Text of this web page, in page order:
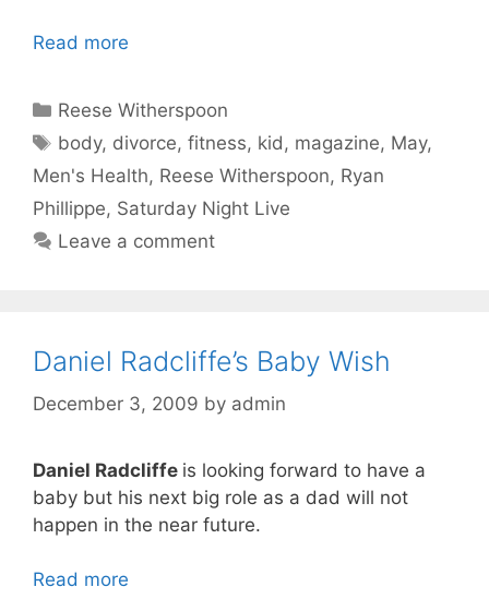
Read more
Categories
Reese Witherspoon
Tags
body, divorce,fitness, kid, magazine, May,
Men's Health, Reese Witherspoon, Ryan
Phillippe, Saturday Night Live
Leave a comment
Daniel Radcliffe’s Baby Wish
December 3, 2009 by admin
Daniel Radcliffe is looking forward to have a
baby but his next big role as a dad will not
happen in the near future.
Read more